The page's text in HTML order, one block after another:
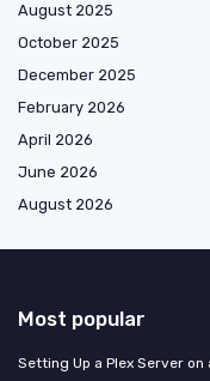
August 2025
October 2025
December 2025
February 2026
April 2026
June 2026
August 2026
Most popular
Setting Up a Plex Server on